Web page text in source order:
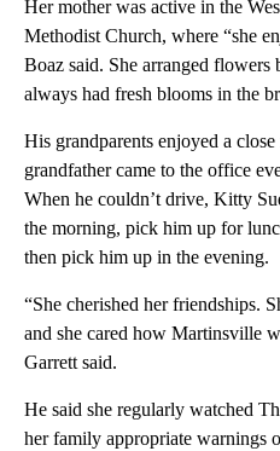
Her mother was active in the
Methodist Church, where “she
Boaz said. She arranged flowers
always had fresh blooms in the
His grandparents enjoyed a
grandfather came to the office
When he couldn’t drive, Kitty
the morning, pick him up for
then pick him up in the evening.
“She cherished her friendships.
and she cared how Martinsville
Garrett said.
He said she regularly watched
her family appropriate warnings